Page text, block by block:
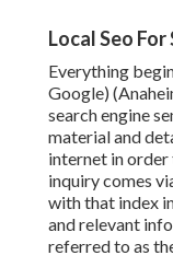
Local Seo
Everything
Google)
search engine
material and
internet in order
inquiry comes
with that index
and relevant
referred to as